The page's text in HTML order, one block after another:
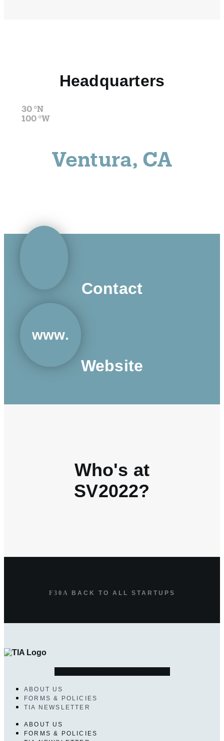
Headquarters
30 °N
100 °W
Ventura, CA
Contact
www.
Website
Who's at
SV2022?
BACK TO ALL STARTUPS
ABOUT US
FORMS & POLICIES
TIA NEWSLETTER
ABOUT US
FORMS & POLICIES